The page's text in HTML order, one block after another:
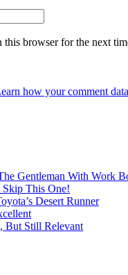
this browser for the next
how your comment
Gentleman With Work
Skip This One!
Desert Runner
But Still Relevant